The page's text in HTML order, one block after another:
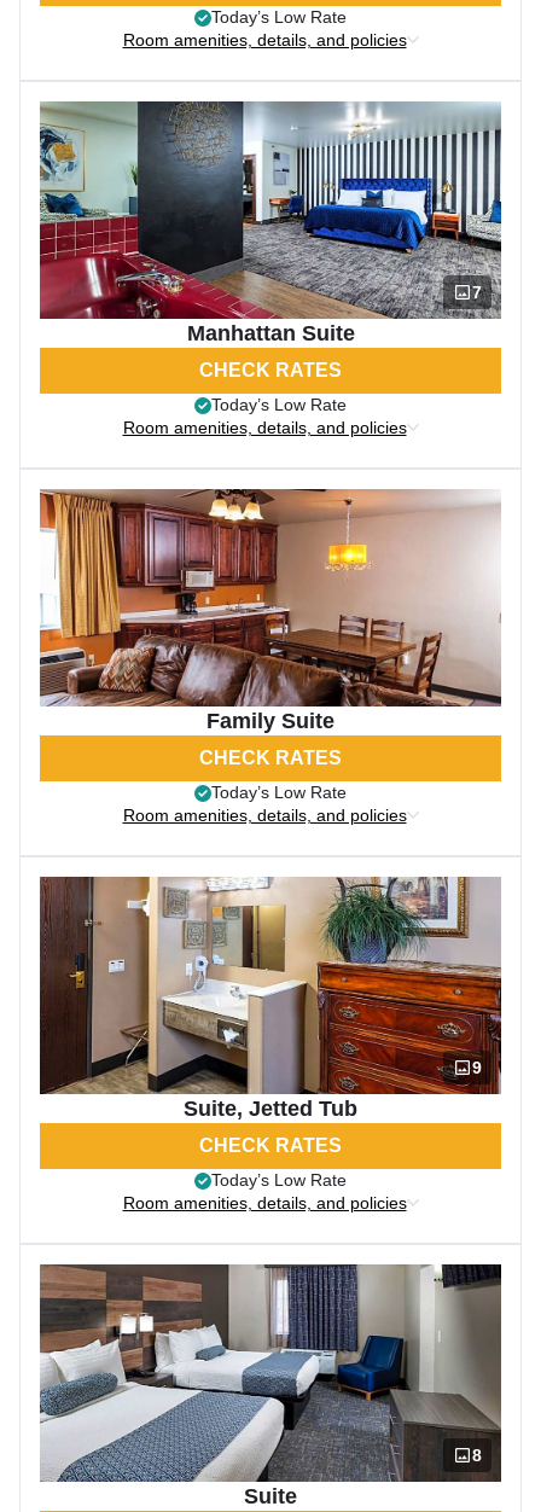
Today’s Low Rate
Room amenities, details, and policies
7
Manhattan Suite
CHECK RATES
Today’s Low Rate
Room amenities, details, and policies
Family Suite
CHECK RATES
Today’s Low Rate
Room amenities, details, and policies
9
Suite, Jetted Tub
CHECK RATES
Today’s Low Rate
Room amenities, details, and policies
8
Suite